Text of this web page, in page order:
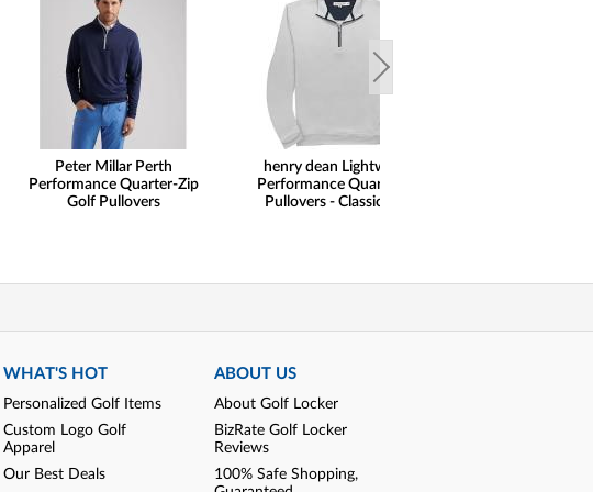
Peter Millar Perth
Performance Quarter-Zip
Golf Pullovers
henry dean Lightweight
Performance Quarter-Zip
Pullovers - Classic Hem
WHAT'S HOT
Personalized Golf Items
Custom Logo Golf
Apparel
Our Best Deals
ABOUT US
About Golf Locker
BizRate Golf Locker
Reviews
100% Safe Shopping,